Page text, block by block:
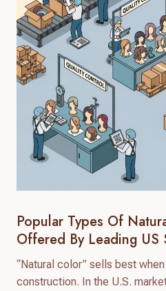
Popular Types Of
Offered By Leading US
“Natural color” sells best
construction. In the U.S.